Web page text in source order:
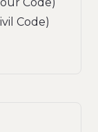
Code)
Code)